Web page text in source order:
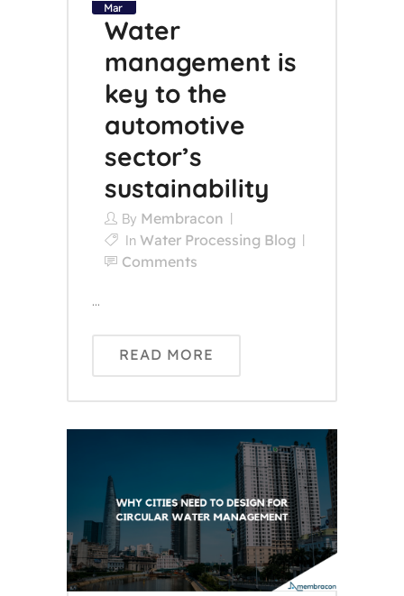
Mar
Water
management is
key to the
automotive
sector’s
sustainability
By Membracon
In Water Processing Blog
Comments
...
READ MORE